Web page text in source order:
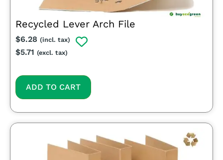
Recycled Lever Arch File
$6.28 (incl. tax)
$5.71 (excl. tax)
ADD TO CART